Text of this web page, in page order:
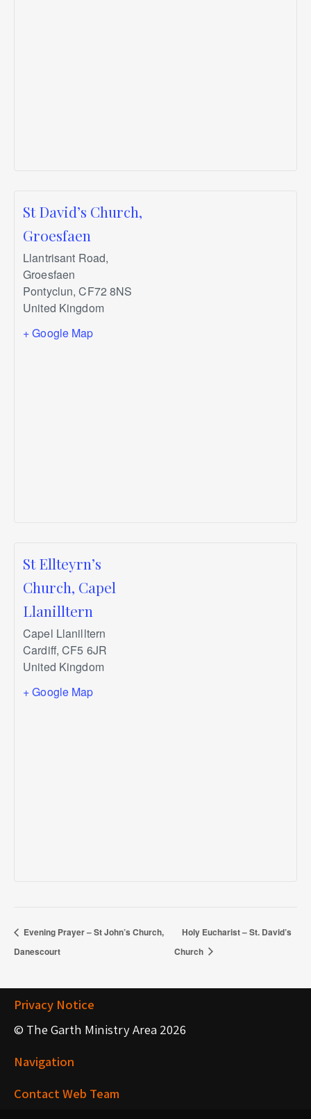
St David’s Church,
Groesfaen
Llantrisant Road,
Groesfaen
Pontyclun, CF72 8NS
United Kingdom
+ Google Map
St Ellteyrn’s
Church, Capel
Llanilltern
Capel Llanilltern
Cardiff, CF5 6JR
United Kingdom
+ Google Map
Evening Prayer – St John’s Church,
Danescourt
Holy Eucharist – St. David’s
Church
Privacy Notice
© The Garth Ministry Area 2026
Navigation
Contact Web Team